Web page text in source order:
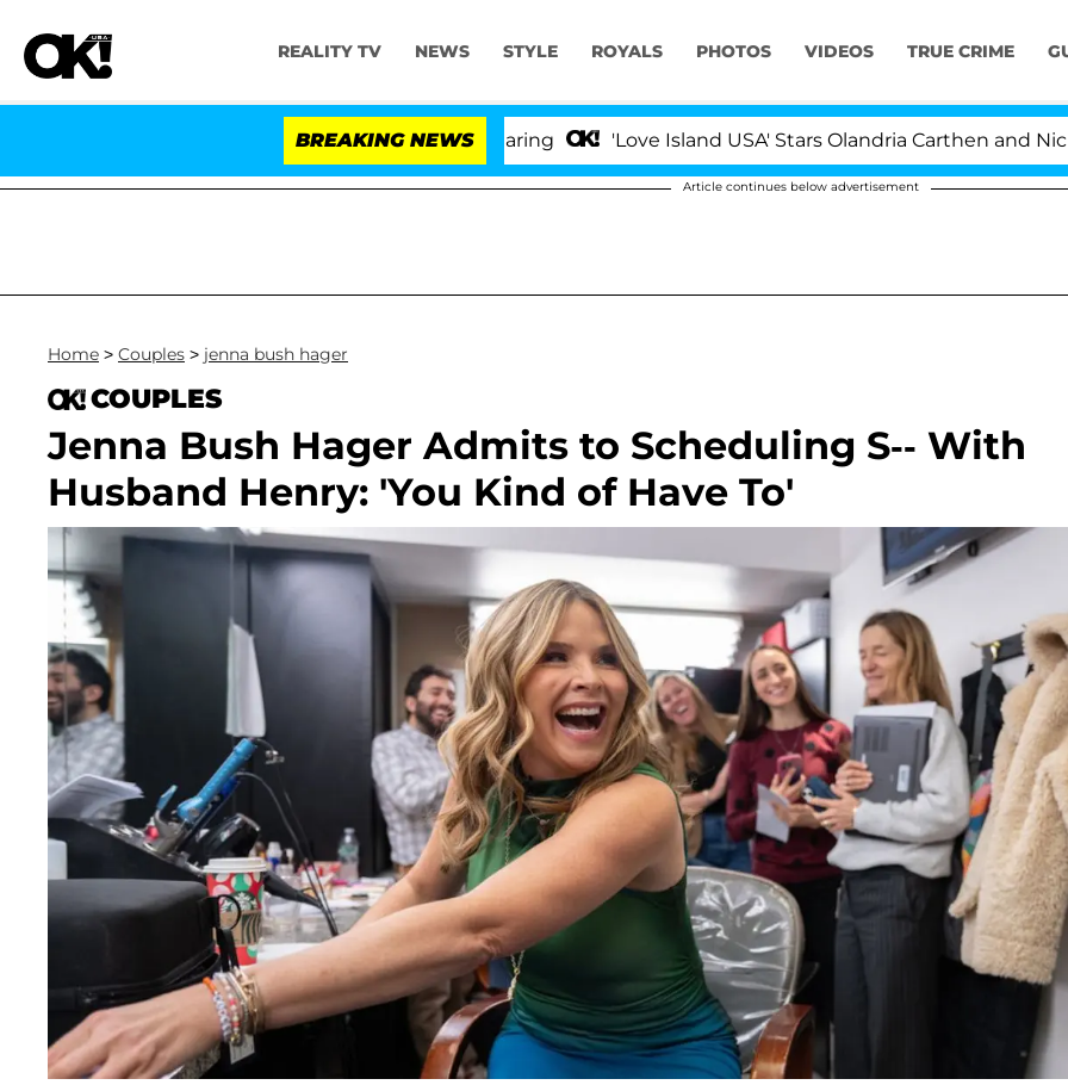
REALITY TV NEWS STYLE ROYALS PHOTOS VIDEOS TRUE CRIME
BREAKING NEWS 'Love Island USA' Stars Olandria Carthen and Nic
Article continues below advertisement
Home > Couples > jenna bush hager
COUPLES
Jenna Bush Hager Admits to Scheduling S-- With
Husband Henry: 'You Kind of Have To'